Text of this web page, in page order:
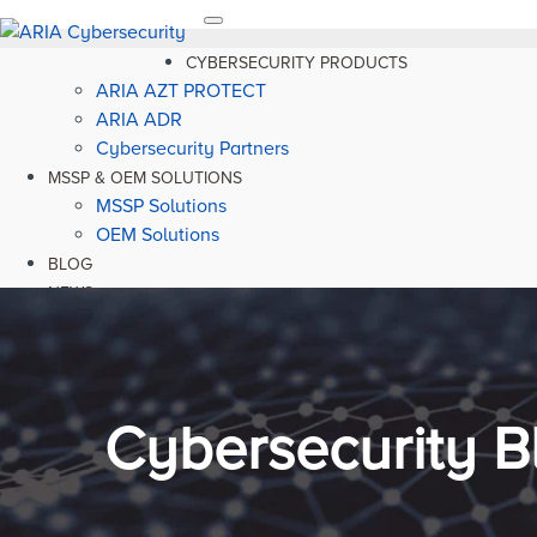
Toggle
CYBERSECURITY PRODUCTS
ARIA AZT PROTECT
ARIA ADR
Cybersecurity Partners
MSSP & OEM SOLUTIONS
MSSP Solutions
OEM Solutions
BLOG
NEWS
Cybersecurity